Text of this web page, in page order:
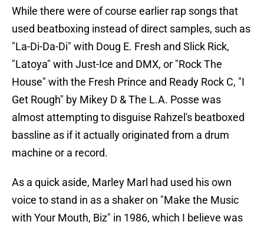
While there were of course earlier rap songs that
used beatboxing instead of direct samples, such as
"La-Di-Da-Di" with Doug E. Fresh and Slick Rick,
"Latoya" with Just-Ice and DMX, or "Rock The
House" with the Fresh Prince and Ready Rock C, "I
Get Rough" by Mikey D & The L.A. Posse was
almost attempting to disguise Rahzel's beatboxed
bassline as if it actually originated from a drum
machine or a record.
As a quick aside, Marley Marl had used his own
voice to stand in as a shaker on "Make the Music
with Your Mouth, Biz" in 1986, which I believe was